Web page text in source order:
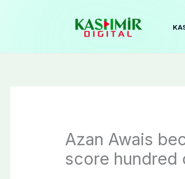
Azan Awais
score hundred